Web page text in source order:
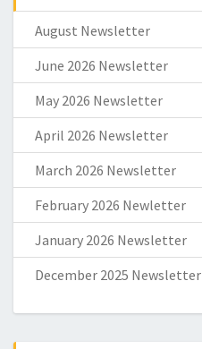
August Newsletter
June 2026 Newsletter
May 2026 Newsletter
April 2026 Newsletter
March 2026 Newsletter
February 2026 Newletter
January 2026 Newsletter
December 2025 Newsletter